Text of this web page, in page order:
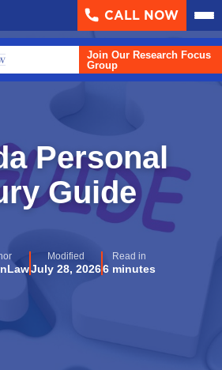
▼
▼
CALL NOW
Join Our Research Focus
Group
Personal
Guide
Modified
July 28, 2026
Read in
6 minutes